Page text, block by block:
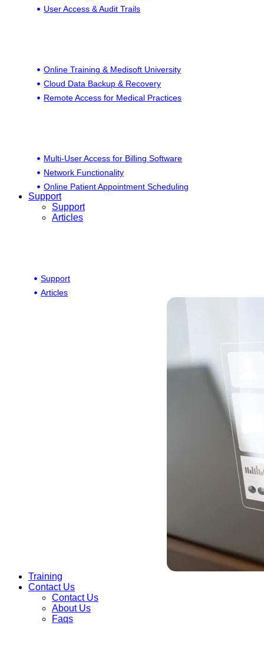
User Access & Audit Trails
Online Training & Medisoft University
Cloud Data Backup & Recovery
Remote Access for Medical Practices
Multi-User Access for Billing Software
Network Functionality
Online Patient Appointment Scheduling
Support
Support
Articles
Support
Articles
Training
Contact Us
Contact Us
About Us
Faqs